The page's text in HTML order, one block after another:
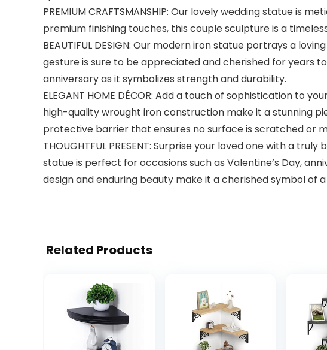
PREMIUM CRAFTSMANSHIP: Our lovely wedding statue
premium finishing touches, this couple sculpture is a
BEAUTIFUL DESIGN: Our modern iron statue portrays a
gesture is sure to be appreciated and cherished for years
anniversary as it symbolizes strength and durability.
ELEGANT HOME DÉCOR: Add a touch of sophistication to
high-quality wrought iron construction make it a stunning
protective barrier that ensures no surface is scratched or
THOUGHTFUL PRESENT: Surprise your loved one with a
statue is perfect for occasions such as Valentine’s Day,
design and enduring beauty make it a cherished symbol of
Related Products